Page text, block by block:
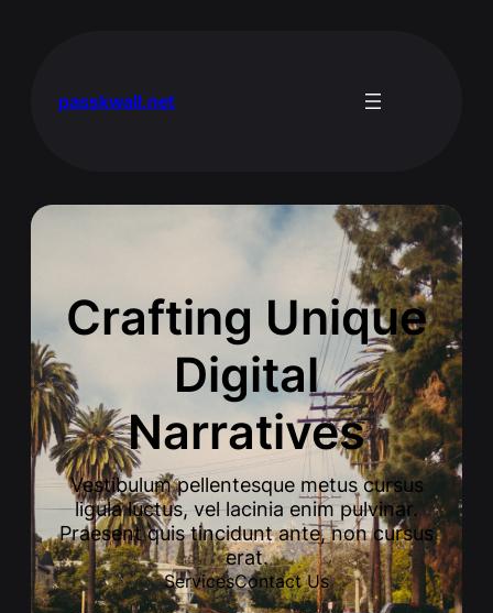
passkwall.net
Crafting Unique
Digital
Narratives
Vestibulum pellentesque metus cursus
ligula luctus, vel lacinia enim pulvinar.
Praesent quis tincidunt ante, non cursus
erat.
ServicesContact Us